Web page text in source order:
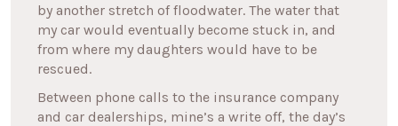
by another stretch of floodwater. The water that
my car would eventually become stuck in, and
from where my daughters would have to be
rescued.
Between phone calls to the insurance company
and car dealerships, mine’s a write off, the day’s